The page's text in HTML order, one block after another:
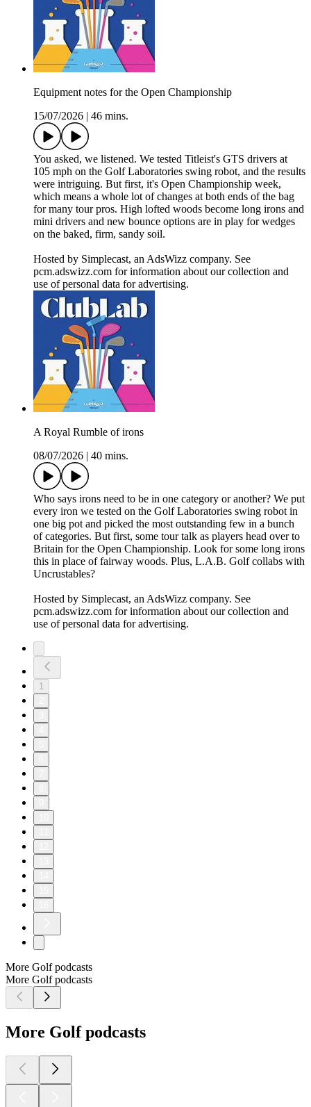
Equipment notes for the Open Championship
15/07/2026
46 mins.
You asked, we listened. We tested Titleist's GTS drivers at
105 mph on the Golf Laboratories swing robot, and the results
were intriguing. But first, it's Open Championship week,
which means a whole lot of changes at both ends of the bag
for many tour pros. High lofted woods become long irons and
mini drivers and new bounce options are in play for wedges
on the baked, firm, sandy soil.
Hosted by Simplecast, an AdsWizz company. See
pcm.adswizz.com for information about our collection and
use of personal data for advertising.
A Royal Rumble of irons
08/07/2026
40 mins.
Who says irons need to be in one category or another? We put
every iron we tested on the Golf Laboratories swing robot in
one big pot and picked the most outstanding few in a bunch
of categories. But first, some tour talk as players head over to
Britain for the Open Championship. Look for some long irons
this in place of fairway woods. Plus, L.A.B. Golf collabs with
Uncrustables?
Hosted by Simplecast, an AdsWizz company. See
pcm.adswizz.com for information about our collection and
use of personal data for advertising.
1
More Golf podcasts
More Golf podcasts
More Golf podcasts